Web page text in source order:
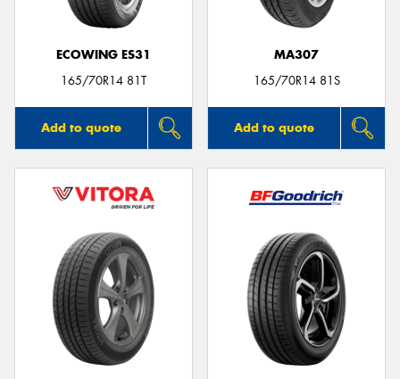
ECOWING ES31
165/70R14 81T
Add to quote
MA307
165/70R14 81S
Add to quote